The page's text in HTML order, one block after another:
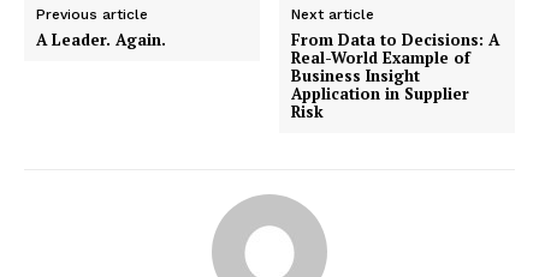
Previous article
A Leader. Again.
Next article
From Data to Decisions: A
Real-World Example of
Business Insight
Application in Supplier
Risk